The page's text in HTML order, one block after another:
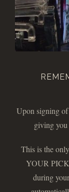
Upon signing of
giving
This is the
YOUR
during